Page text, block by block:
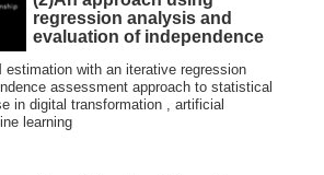
regression analysis and
evaluation of independence
estimation with an iterative regression
assessment approach to statistical
in digital transformation , artificial
learning